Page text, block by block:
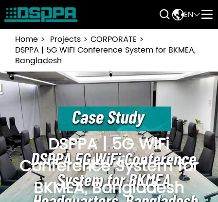
EN 
Home Projects
CORPORATE
DSPPA | 5G WiFi Conference System for BKMEA,
Bangladesh
DSPPA | 5G WiFi
Conference System for
BKMEA, Bangladesh